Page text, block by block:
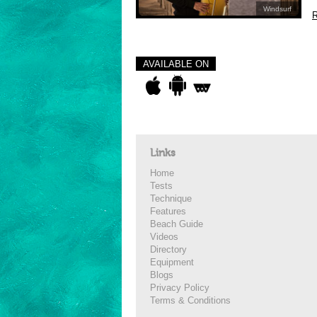
Windsurf
AVAILABLE ON
Links
Home
Tests
Technique
Features
Beach Guide
Videos
Directory
Equipment
Blogs
Privacy Policy
Terms & Conditions